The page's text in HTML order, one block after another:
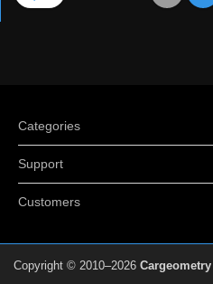
Categories
Support
Customers
Copyright © 2010–2026 Cargeometry